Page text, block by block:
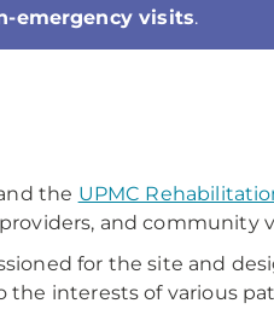
emergency visits.
the UPMC
and community
for the site and
the interests of various